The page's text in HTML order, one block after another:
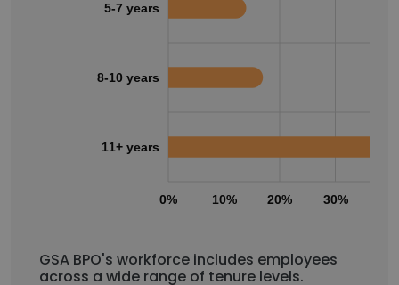
0% 10% 20% 30%
5-7 years
8-10 years
11+ years
GSA BPO's workforce includes employees
across a wide range of tenure levels.